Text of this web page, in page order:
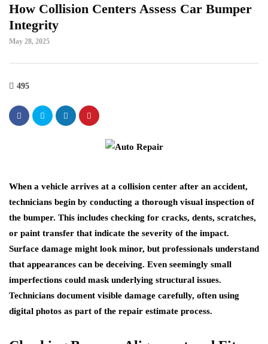
How Collision Centers Assess Car Bumper
Integrity
May 28, 2025
495
When a vehicle arrives at a collision center after an accident,
technicians begin by conducting a thorough visual inspection of
the bumper. This includes checking for cracks, dents, scratches,
or paint transfer that indicate the severity of the impact.
Surface damage might look minor, but professionals understand
that appearances can be deceiving. Even seemingly small
imperfections could mask underlying structural issues.
Technicians document visible damage carefully, often using
digital photos as part of the repair estimate process.